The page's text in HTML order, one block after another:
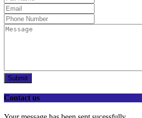
Submit
Contact us